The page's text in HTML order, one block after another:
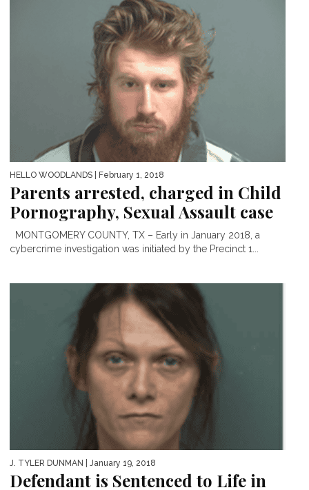
HELLO WOODLANDS | February 1, 2018
Parents arrested, charged in Child
Pornography, Sexual Assault case
MONTGOMERY COUNTY, TX – Early in January 2018, a
cybercrime investigation was initiated by the Precinct 1...
J. TYLER DUNMAN | January 19, 2018
Defendant is Sentenced to Life in